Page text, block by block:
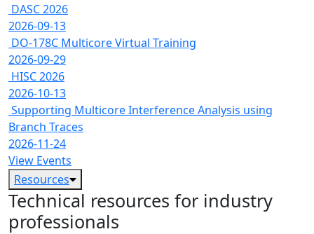
DASC 2026
2026-09-13
DO-178C Multicore Virtual Training
2026-09-29
HISC 2026
2026-10-13
Supporting Multicore Interference Analysis using
Branch Traces
2026-11-24
View Events
Resources
Technical resources for industry
professionals